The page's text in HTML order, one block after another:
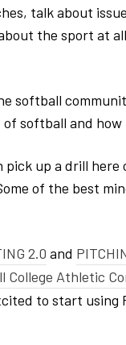
talk about
the sport at
softball
softball and how
pick up a drill
of the best
2.0 and
College Athletic
to start using